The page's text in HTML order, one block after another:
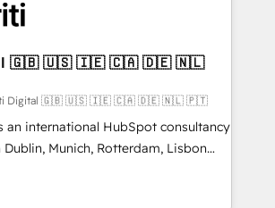
伴走支援 複数部門をまたぐDX×AI変
装・定着までPMOとして主導。「設
く、設計の責任」を引き受け、部門横断
理を実行します。 ▸ CMS戦略設
獲得・CVR・SEOを前提にした情報設
・MAからの移行支援：Salesforce・
等からの移行、カスタム設計、履歴
設計まで。 ▸ AEO対応：ChatGPT・
That’s why we lean
and shape them into thoughtful
that actually make a
Digital 🇬🇧 🇺🇸 🇮🇪 🇨🇦 🇩🇪 🇳🇱 🇵🇹
an international HubSpot consultancy
Munich, Rotterdam, Lisbon
strategies for clients through